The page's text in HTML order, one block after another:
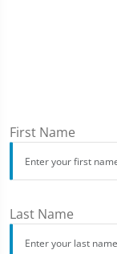
First Name
Last Name